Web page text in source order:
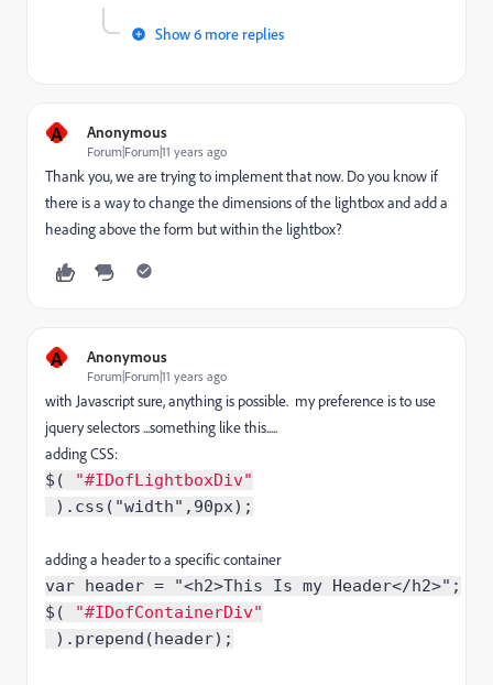
Show 6 more replies
A Anonymous
Forum|Forum|11 years ago
Thank you, we are trying to implement that now. Do you know if
there is a way to change the dimensions of the lightbox and add a
heading above the form but within the lightbox?
A Anonymous
Forum|Forum|11 years ago
with Javascript sure, anything is possible. my preference is to use
jquery selectors ...something like this.....
adding CSS:
$(
"#IDofLightboxDiv"
).css("width",90px);
adding a header to a specific container
var header = "<h2>This Is my Header</h2>";
$(
"#IDofContainerDiv"
).prepend(header);